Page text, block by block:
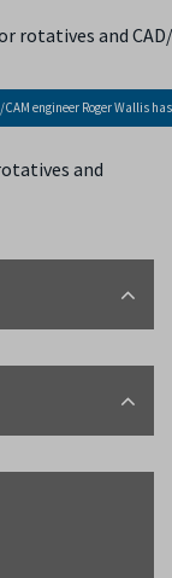
engineer Roger Wallis
and